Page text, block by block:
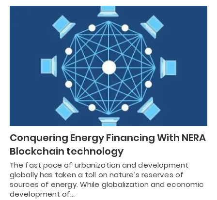
Conquering Energy Financing With NERA
Blockchain technology
The fast pace of urbanization and development
globally has taken a toll on nature’s reserves of
sources of energy. While globalization and economic
development of…